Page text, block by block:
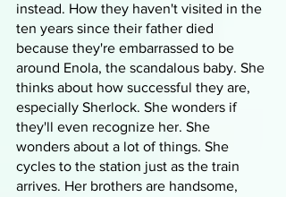
instead. How they haven't visited in the
ten years since their father died
because they're embarrassed to be
around Enola, the scandalous baby. She
thinks about how successful they are,
especially Sherlock. She wonders if
they'll even recognize her. She
wonders about a lot of things. She
cycles to the station just as the train
arrives. Her brothers are handsome,